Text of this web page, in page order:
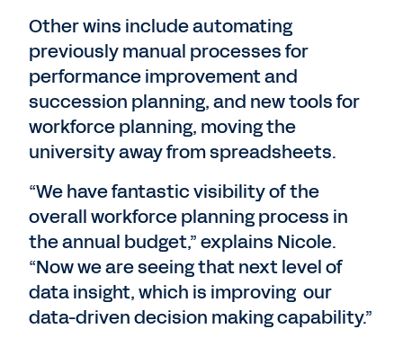
Other wins include automating
previously manual processes for
performance improvement and
succession planning, and new tools for
workforce planning, moving the
university away from spreadsheets.
“We have fantastic visibility of the
overall workforce planning process in
the annual budget,” explains Nicole.
“Now we are seeing that next level of
data insight, which is improving our
data-driven decision making capability.”